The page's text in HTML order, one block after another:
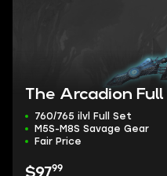
The Arcadion
760/765 ilvl Full Set
M5S-M8S Savage Gear
Fair Price
$9799